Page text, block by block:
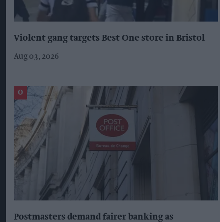
Violent gang targets Best One store in Bristol
Aug 03, 2026
Postmasters demand fairer banking as